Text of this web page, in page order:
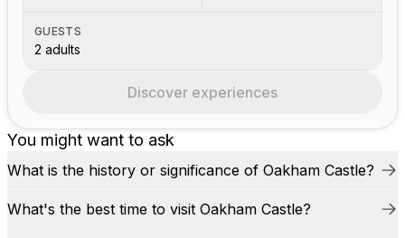
You might want to ask
What is the history or significance of Oakham Castle?
What's the best time to visit Oakham Castle?
GUESTS
2 adults
Discover experiences